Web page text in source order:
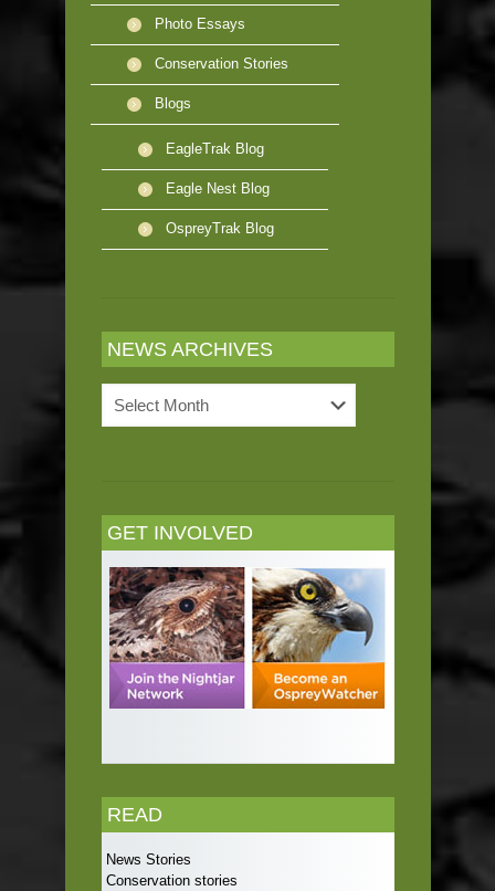
Photo Essays
Conservation Stories
Blogs
EagleTrak Blog
Eagle Nest Blog
OspreyTrak Blog
NEWS ARCHIVES
Archives
GET INVOLVED
READ
News Stories
Conservation stories